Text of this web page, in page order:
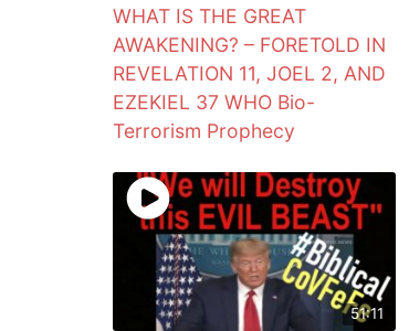
WHAT IS THE GREAT
AWAKENING? – FORETOLD IN
REVELATION 11, JOEL 2, AND
EZEKIEL 37 WHO Bio-
Terrorism Prophecy
51:11